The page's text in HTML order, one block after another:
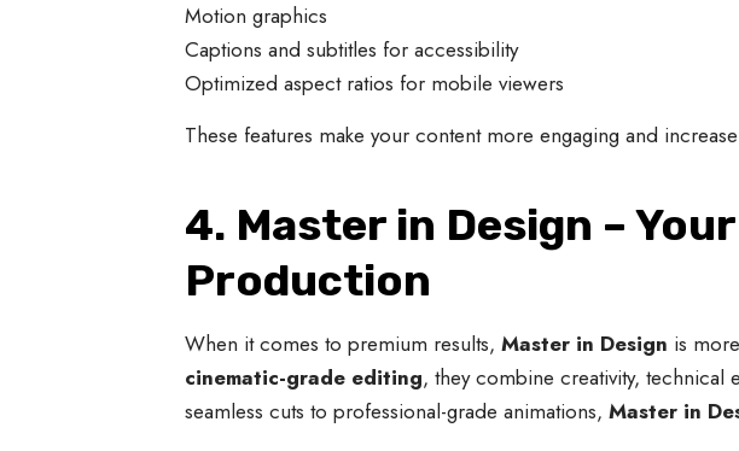
Motion graphics
Captions and subtitles for accessibility
Optimized aspect ratios for mobile viewers
These features make your content more engaging and
4. Master in Design –
Production
When it comes to premium results, Master in Design is
cinematic-grade editing, they combine creativity, technical
seamless cuts to professional-grade animations, Master in